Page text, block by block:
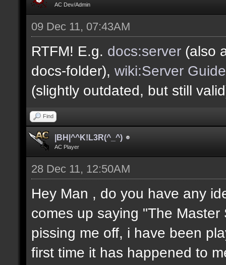
AC Dev/Admin
09 Dec 11, 07:43AM
RTFM! E.g. docs:server (also
docs-folder), wiki:Server Guide
(slightly outdated, but still
Find
|BH|^^K!L3R(^_^)
AC Player
28 Dec 11, 12:50AM
Hey Man , do you have any
comes up saying "The
pissing me off, i have been
first time it has happened to